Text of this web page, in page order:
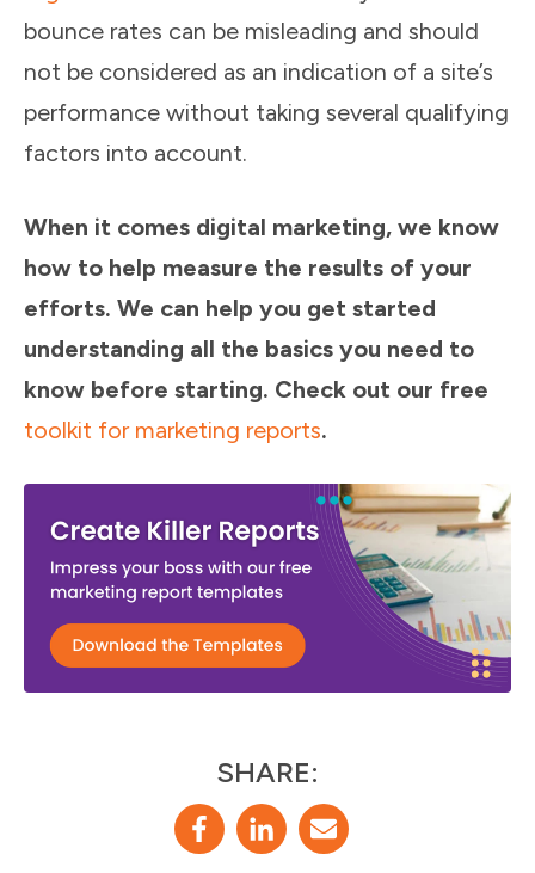
bounce rates can be misleading and should
not be considered as an indication of a site’s
performance without taking several qualifying
factors into account.
When it comes digital marketing, we know
how to help measure the results of your
efforts. We can help you get started
understanding all the basics you need to
know before starting. Check out our free
toolkit for marketing reports.
SHARE: